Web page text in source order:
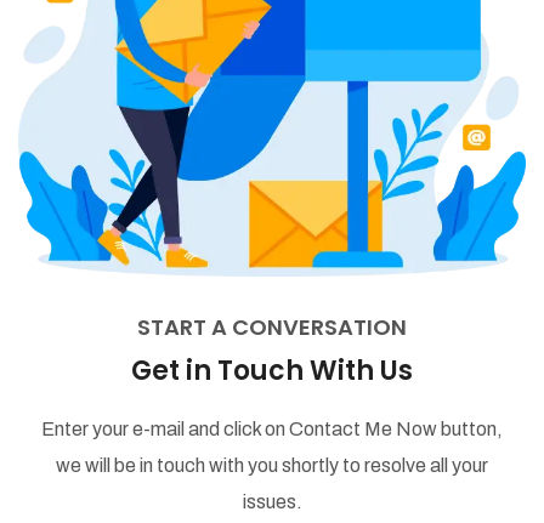
START A CONVERSATION
Get in Touch With Us
Enter your e-mail and click on Contact Me Now button,
we will be in touch with you shortly to resolve all your
issues.